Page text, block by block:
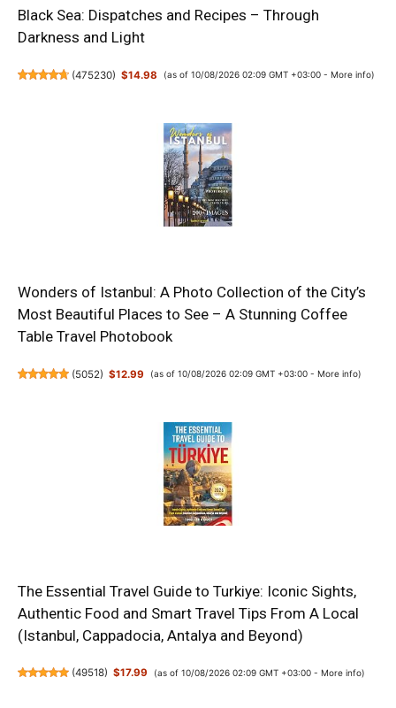
Black Sea: Dispatches and Recipes – Through
Darkness and Light
(475230) $14.98 (as of 10/08/2026 02:09 GMT +03:00 - More info)
Wonders of Istanbul: A Photo Collection of the City’s
Most Beautiful Places to See – A Stunning Coffee
Table Travel Photobook
(5052) $12.99 (as of 10/08/2026 02:09 GMT +03:00 - More info)
The Essential Travel Guide to Turkiye: Iconic Sights,
Authentic Food and Smart Travel Tips From A Local
(Istanbul, Cappadocia, Antalya and Beyond)
(49518) $17.99 (as of 10/08/2026 02:09 GMT +03:00 - More info)